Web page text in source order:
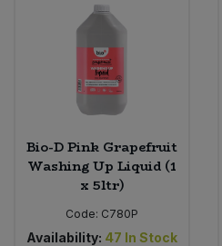
Bio-D Pink Grapefruit
Washing Up Liquid (1
x 5ltr)
Code: C780P
Availability: 47 In Stock